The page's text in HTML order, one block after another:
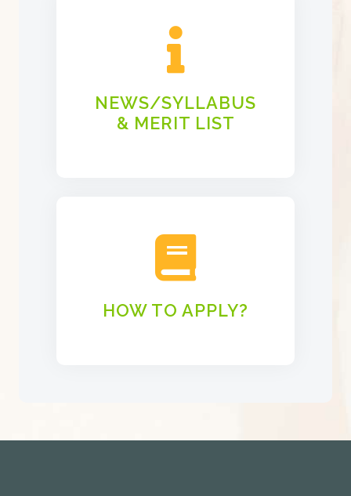
NEWS/SYLLABUS
& MERIT LIST
HOW TO APPLY?